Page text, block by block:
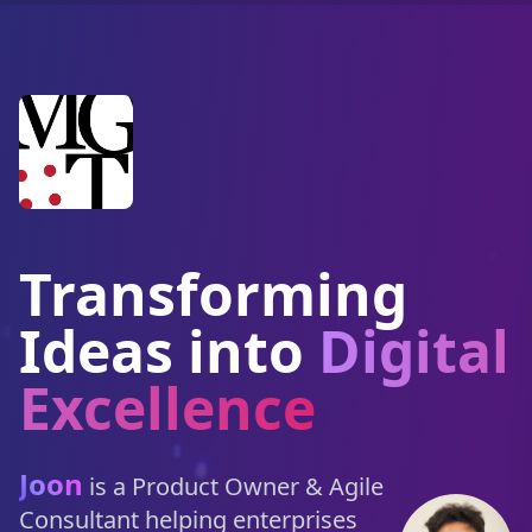
Transforming
Ideas into Digital
Excellence
Joon is a Product Owner & Agile
Consultant helping enterprises